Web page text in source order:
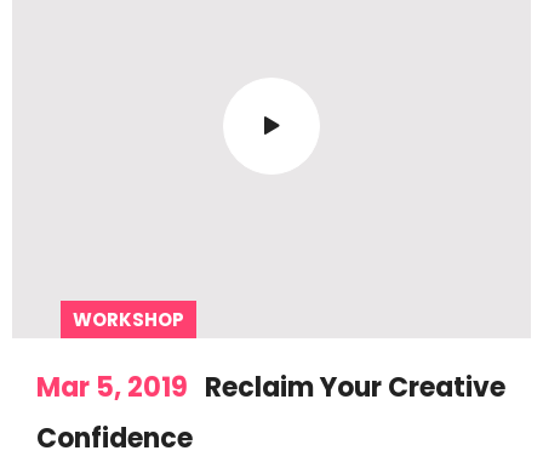
WORKSHOP
Mar 5, 2019 Reclaim Your Creative
Confidence